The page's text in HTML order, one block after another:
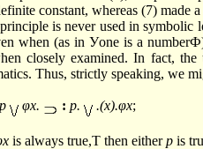
constant, whereas (7) made
is never used in symbolic
when (as in Уone is a
closely examined. In fact,
Thus, strictly speaking, we
φx. : p. .(x).φx;
is always true,Т then eitherp is